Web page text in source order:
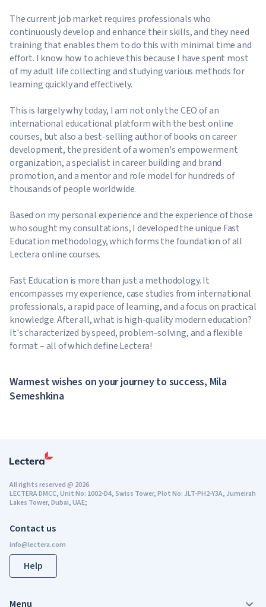
The current job market requires professionals who
continuously develop and enhance their skills, and they need
training that enables them to do this with minimal time and
effort. I know how to achieve this because I have spent most
of my adult life collecting and studying various methods for
learning quickly and effectively.
This is largely why today, I am not only the CEO of an
international educational platform with the best online
courses, but also a best-selling author of books on career
development, the president of a women's empowerment
organization, a specialist in career building and brand
promotion, and a mentor and role model for hundreds of
thousands of people worldwide.
Based on my personal experience and the experience of those
who sought my consultations, I developed the unique Fast
Education methodology, which forms the foundation of all
Lectera online courses.
Fast Education is more than just a methodology. It
encompasses my experience, case studies from international
professionals, a rapid pace of learning, and a focus on practical
knowledge. After all, what is high-quality modern education?
It's characterized by speed, problem-solving, and a flexible
format – all of which define Lectera!
Warmest wishes on your journey to success, Mila
Semeshkina
Contact us
Help
All rights reserved@ 2026
LECTERA DMCC, Unit No: 1002-D4, Swiss Tower, Plot No: JLT-PH2-Y3A, Jumeirah
Lakes Tower, Dubai, UAE;
Menu